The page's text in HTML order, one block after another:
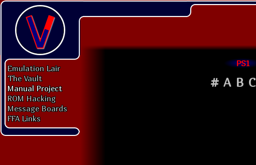
Emulation Lair
The Vault
Manual Project
ROM Hacking
Message Boards
FFA Links
PS1
# A B C